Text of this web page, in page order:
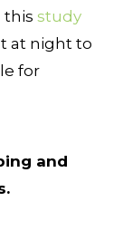
this study
at night to
for
and